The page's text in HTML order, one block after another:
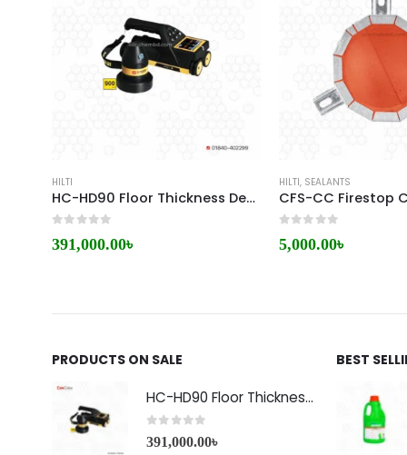
HILTI
HC-HD90 Floor Thickness Detector
391,000.00৳
HILTI, SEALANTS
CFS-CC Firestop
5,000.00৳
PRODUCTS ON SALE
HC-HD90 Floor Thickness Detector
391,000.00৳
BEST